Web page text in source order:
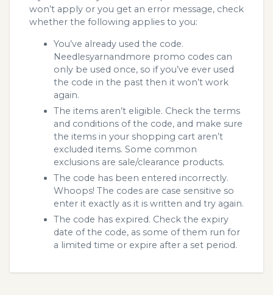
won’t apply or you get an error message, check
whether the following applies to you:
You’ve already used the code.
Needlesyarnandmore promo codes can
only be used once, so if you’ve ever used
the code in the past then it won’t work
again.
The items aren’t eligible. Check the terms
and conditions of the code, and make sure
the items in your shopping cart aren’t
excluded items. Some common
exclusions are sale/clearance products.
The code has been entered incorrectly.
Whoops! The codes are case sensitive so
enter it exactly as it is written and try again.
The code has expired. Check the expiry
date of the code, as some of them run for
a limited time or expire after a set period.